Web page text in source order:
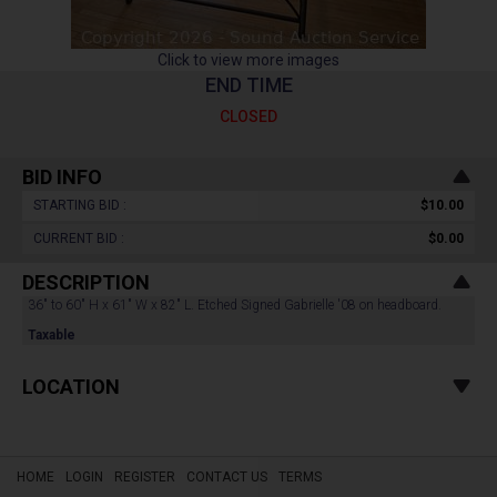
Click to view more images
END TIME
CLOSED
BID INFO
STARTING BID : $10.00
CURRENT BID : $0.00
DESCRIPTION
36" to 60" H x 61" W x 82" L. Etched Signed Gabrielle '08 on headboard.
Taxable
LOCATION
HOME LOGIN REGISTER CONTACT US TERMS